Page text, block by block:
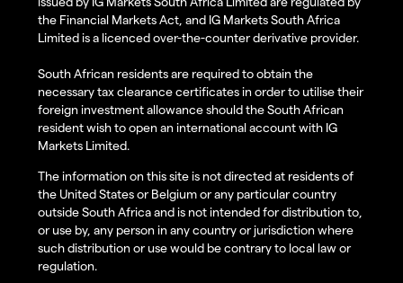
the Financial Markets Act, and IG Markets South Africa
Limited is a licenced over-the-counter derivative provider.
South African residents are required to obtain the
necessary tax clearance certificates in order to utilise their
foreign investment allowance should the South African
resident wish to open an international account with IG
Markets Limited.
The information on this site is not directed at residents of
the United States or Belgium or any particular country
outside South Africa and is not intended for distribution to,
or use by, any person in any country or jurisdiction where
such distribution or use would be contrary to local law or
regulation.